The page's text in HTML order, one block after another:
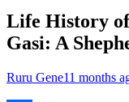
Life History of
Gasi: A
Ruru Gene11 months